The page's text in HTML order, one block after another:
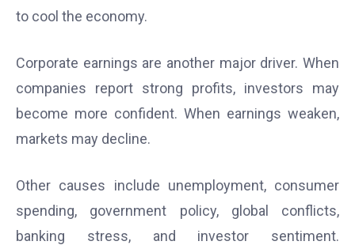
to cool the economy.
Corporate earnings are another major driver. When
companies report strong profits, investors may
become more confident. When earnings weaken,
markets may decline.
Other causes include unemployment, consumer
spending, government policy, global conflicts,
banking stress, and investor sentiment.